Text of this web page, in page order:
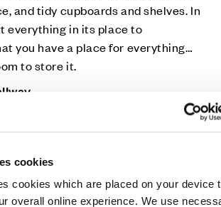
cookies
cookies which are placed on your device
overall online experience. We use
and tidy cupboards and shelves. In
everything in its place to
you have a place for everything…
to store it.
first thing people see, and it forms
reminds Kath Woods of All
hallway”, says Kath. “If you have a lot